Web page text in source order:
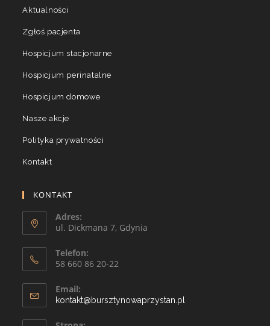
Aktualności
Zgłoś pacjenta
Hospicjum stacjonarne
Hospicjum perinatalne
Hospicjum domowe
Nasze akcje
Polityka prywatności
Kontakt
KONTAKT
Adres:
ul. Dickmana 7, Gdynia
Telefon:
58 660 86 20-22
Email:
kontakt@bursztynowaprzystan.pl